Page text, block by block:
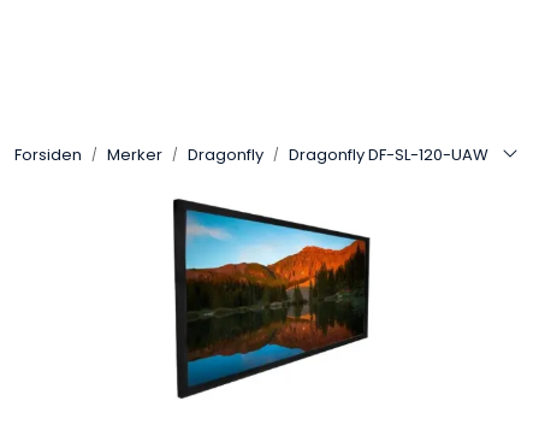
Forsiden Merker Dragonfly Dragonfly DF-SL-120-UAW
SONOS